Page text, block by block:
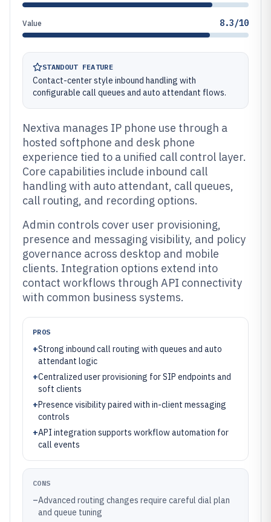
Value 8.3/10
STANDOUT FEATURE
Contact-center style inbound handling with
configurable call queues and auto attendant flows.
Nextiva manages IP phone use through a
hosted softphone and desk phone
experience tied to a unified call control layer.
Core capabilities include inbound call
handling with auto attendant, call queues,
call routing, and recording options.
Admin controls cover user provisioning,
presence and messaging visibility, and policy
governance across desktop and mobile
clients. Integration options extend into
contact workflows through API connectivity
with common business systems.
PROS
+Strong inbound call routing with queues and auto
attendant logic
+Centralized user provisioning for SIP endpoints and
soft clients
+Presence visibility paired with in-client messaging
controls
+API integration supports workflow automation for
call events
CONS
–Advanced routing changes require careful dial plan
and queue tuning